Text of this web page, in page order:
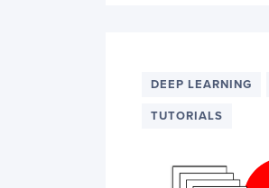
DEEP LEARNING
TUTORIALS